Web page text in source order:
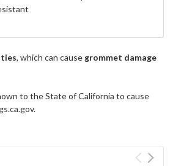
ties, which can causegrommet damage
to the State of California to cause